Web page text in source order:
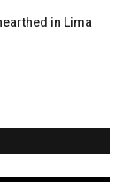
in Lima